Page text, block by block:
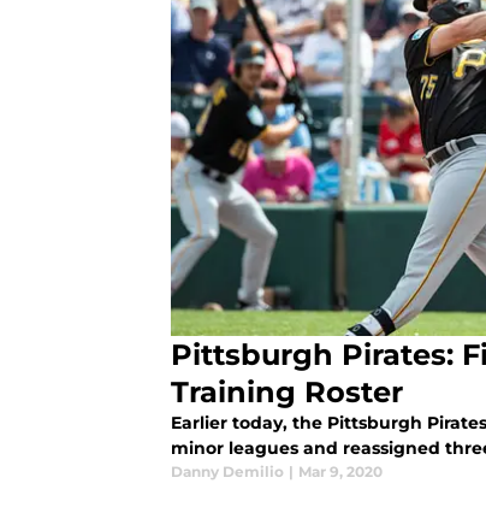
Pittsburgh Pirates:
Training Roster
Earlier today, the Pittsburgh
minor leagues and reassigned
Danny Demilio | Mar 9, 2020